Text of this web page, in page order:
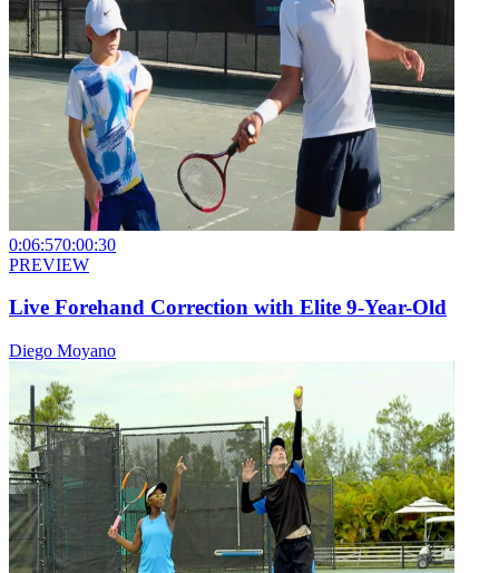
0:06:570:00:30
PREVIEW
Live Forehand Correction with Elite 9-Year-Old
Diego Moyano